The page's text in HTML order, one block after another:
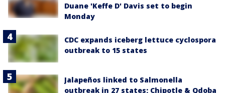
Duane 'Keffe D' Davis set to begin
Monday
CDC expands iceberg lettuce cyclospora
outbreak to 15 states
Jalapeños linked to Salmonella
outbreak in 27 states; Chipotle & Qdoba